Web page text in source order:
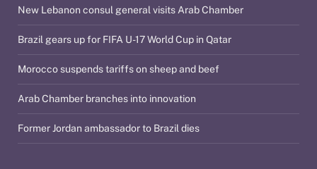
New Lebanon consul general visits Arab Chamber
Brazil gears up for FIFA U-17 World Cup in Qatar
Morocco suspends tariffs on sheep and beef
Arab Chamber branches into innovation
Former Jordan ambassador to Brazil dies